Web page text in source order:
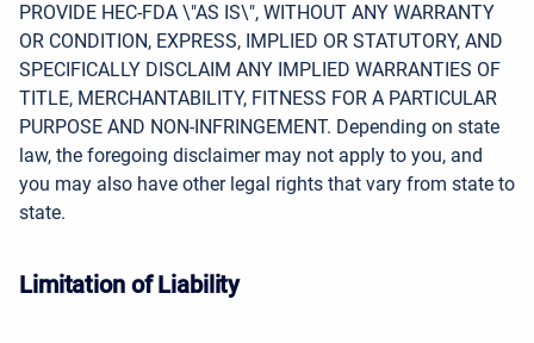
PROVIDE HEC-FDA \"AS IS\", WITHOUT ANY WARRANTY
OR CONDITION, EXPRESS, IMPLIED OR STATUTORY, AND
SPECIFICALLY DISCLAIM ANY IMPLIED WARRANTIES OF
TITLE, MERCHANTABILITY, FITNESS FOR A PARTICULAR
PURPOSE AND NON-INFRINGEMENT. Depending on state
law, the foregoing disclaimer may not apply to you, and
you may also have other legal rights that vary from state to
state.
Limitation of Liability